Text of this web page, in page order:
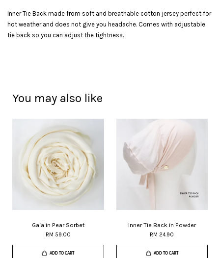
Inner Tie Back made from soft and breathable cotton jersey perfect for
hot weather and does not give you headache. Comes with adjustable
tie back so you can adjust the tightness.
You may also like
Gaia in Pear Sorbet
RM 59.00
ADD TO CART
Inner Tie Back in Powder
RM 24.90
ADD TO CART